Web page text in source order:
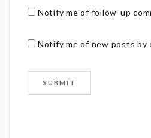
Notify me of follow-up
Notify me of new posts by